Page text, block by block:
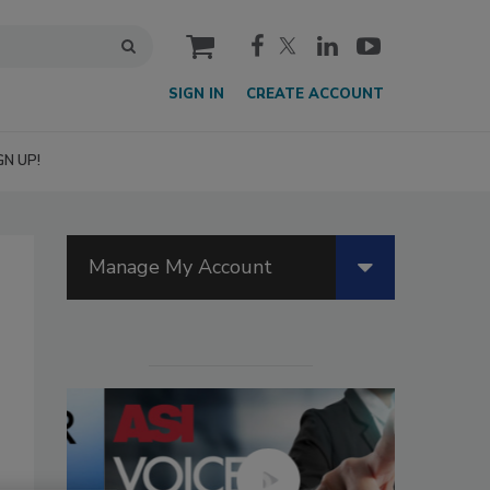
cart
SIGN IN CREATE ACCOUNT
UP!
Manage My Account